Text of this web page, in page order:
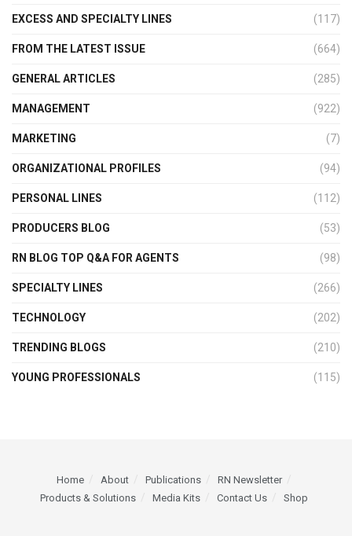
EXCESS AND SPECIALTY LINES (117)
FROM THE LATEST ISSUE (664)
GENERAL ARTICLES (285)
MANAGEMENT (922)
MARKETING (7)
ORGANIZATIONAL PROFILES (94)
PERSONAL LINES (112)
PRODUCERS BLOG (53)
RN BLOG TOP Q&A FOR AGENTS (98)
SPECIALTY LINES (266)
TECHNOLOGY (202)
TRENDING BLOGS (210)
YOUNG PROFESSIONALS (115)
Home About Publications
RN Newsletter
Products & Solutions
Media Kits Contact Us Shop